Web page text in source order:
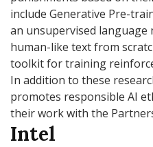
include Generative Pre-
an unsupervised language
human-like text from
toolkit for training
In addition to these
promotes responsible AI
their work with the
Intel